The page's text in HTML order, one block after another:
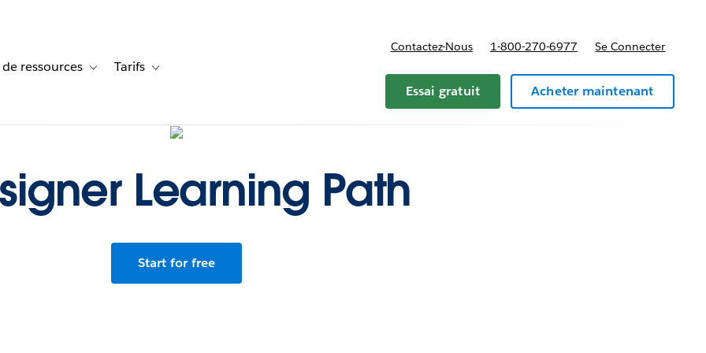
de cas for Solutions
ressources Toggle sub-navigation for Centre de ressources
Tarifs Toggle sub-navigation for Tarifs
Contactez-Nous 1-800-270-6977 Se Connecter
Essai gratuit Acheter maintenant
Learning Path
Start for free